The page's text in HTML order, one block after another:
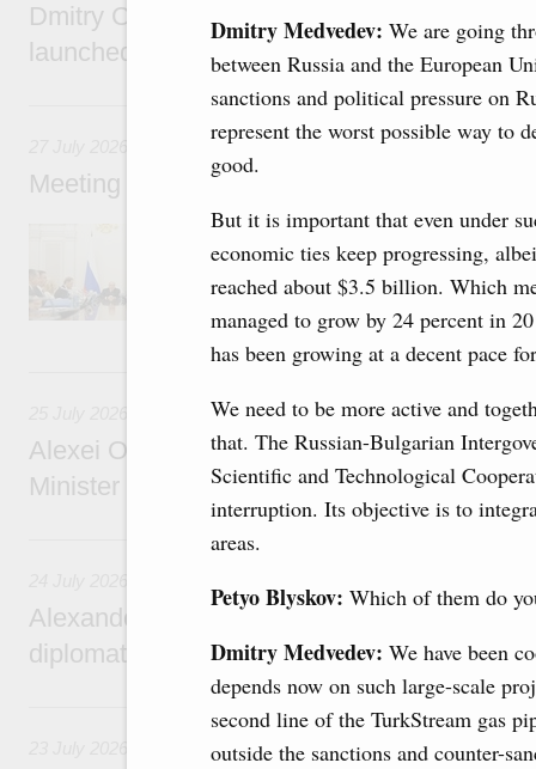
Dmitry Medvedev: We are going
between Russia and the European
sanctions and political pressure on
represent the worst possible way to
good.
But it is important that even under
economic ties keep progressing,
reached about $3.5 billion. Which
managed to grow by 24 percent in
has been growing at a decent pace
We need to be more active and
that. The Russian-Bulgarian
Scientific and Technological
interruption. Its objective is to
areas.
Petyo Blyskov: Which of them do
Dmitry Medvedev: We have been
depends now on such large-scale
second line of the TurkStream gas
outside the sanctions and counter-
Dmitry Chernyshenko: The Games of the
launched a new international movement
27 July, Monday
Meeting with deputy prime ministers on
The agenda included additional budget
medical facilities in the regions, subsidising
project on using the Mir payment card for
services.
25 July, Saturday
Alexei Overchuk meets with Deputy Prime
Minister of National Economy of
Alexander Novak attends reception
diplomatic relations between Russia and
23 July, Thursday